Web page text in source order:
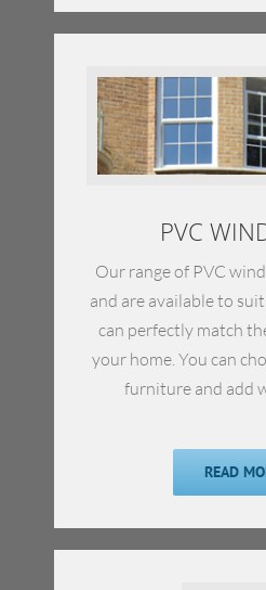
PVC
Our range of PVC
and are available to
can perfectly match
your home. You can
furniture and add
READ